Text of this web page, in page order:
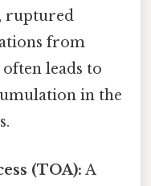
ruptured
from
leads to
in the
(TOA): A